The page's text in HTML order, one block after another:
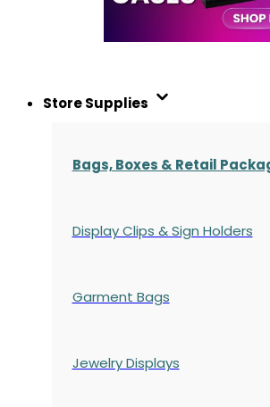
Store Supplies
Bags, Boxes & Retail
Display Clips & Sign Holders
Garment Bags
Jewelry Displays